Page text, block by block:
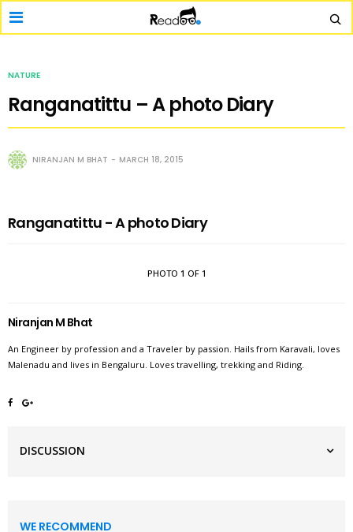
NATURE
Ranganatittu – A photo Diary
NIRANJAN M BHAT MARCH 18, 2015
Ranganatittu - A photo Diary
PHOTO 1 OF 1
Niranjan M Bhat
An Engineer by profession and a Traveler by passion. Hails from Karavali, loves
Malenadu and lives in Bengaluru. Loves travelling, trekking and Riding.
DISCUSSION
WE RECOMMEND